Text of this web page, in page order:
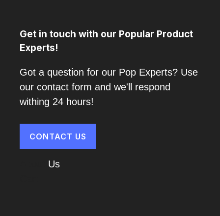
Get in touch with our Popular Product
Experts!
Got a question for our Pop Experts? Use
our contact form and we'll respond
withing 24 hours!
CONTACT US
Us